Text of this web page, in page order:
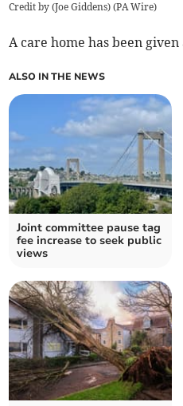
Credit by (Joe Giddens) (PA Wire)
A care home has been
ALSO IN THE NEWS
Joint committee pause tag
fee increase to seek public
views